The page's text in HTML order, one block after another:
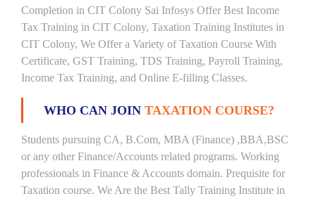
Completion in CIT Colony Sai Infosys Offer Best Income
Tax Training in CIT Colony, Taxation Training Institutes in
CIT Colony, We Offer a Variety of Taxation Course With
Certificate, GST Training, TDS Training, Payroll Training,
Income Tax Training, and Online E-filling Classes.
WHO CAN JOIN TAXATION COURSE?
Students pursuing CA, B.Com, MBA (Finance) ,BBA,BSC
or any other Finance/Accounts related programs. Working
professionals in Finance & Accounts domain. Prequisite for
Taxation course. We Are the Best Tally Training Institute in